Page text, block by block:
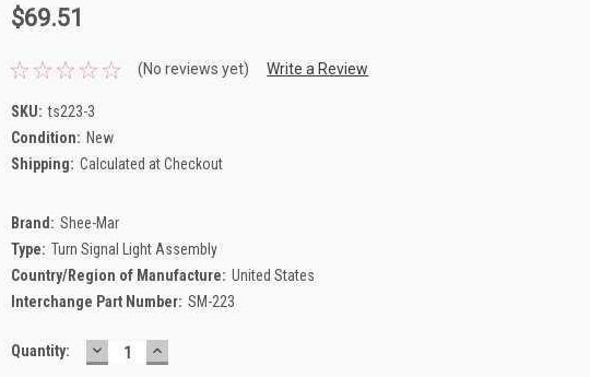
$69.51
(No reviews yet) Write a Review
SKU: ts223-3
Condition: New
Shipping: Calculated at Checkout
Brand: Shee-Mar
Type: Turn Signal Light Assembly
Country/Region of Manufacture: United States
Interchange Part Number: SM-223
Current
Quantity: DECREASE
QUANTITY:
INCREASE
QUANTITY: